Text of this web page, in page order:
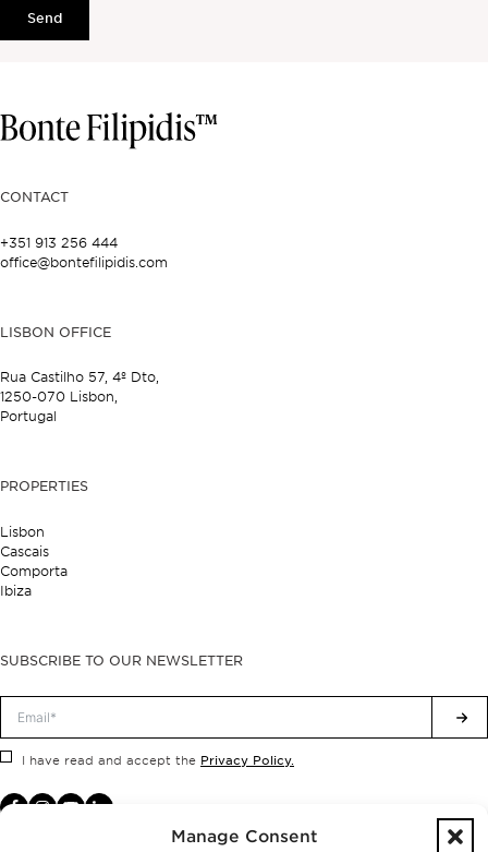
Manage Consent
Send
CONTACT
+351 913 256 444
office@bontefilipidis.com
LISBON OFFICE
Rua Castilho 57, 4º Dto,
1250-070 Lisbon,
Portugal
PROPERTIES
Lisbon
Cascais
Comporta
Ibiza
SUBSCRIBE TO OUR NEWSLETTER
I have read and accept the Privacy Policy.